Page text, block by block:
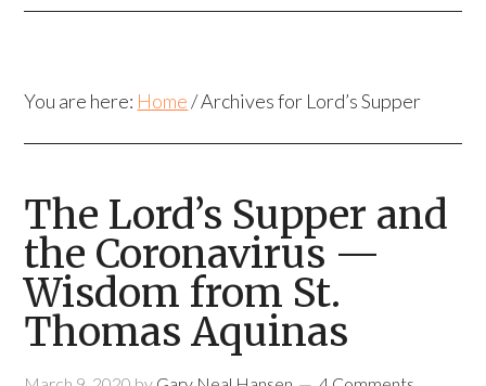
You are here: Home /Archives for Lord’s Supper
The Lord’s Supper and
the Coronavirus —
Wisdom from St.
Thomas Aquinas